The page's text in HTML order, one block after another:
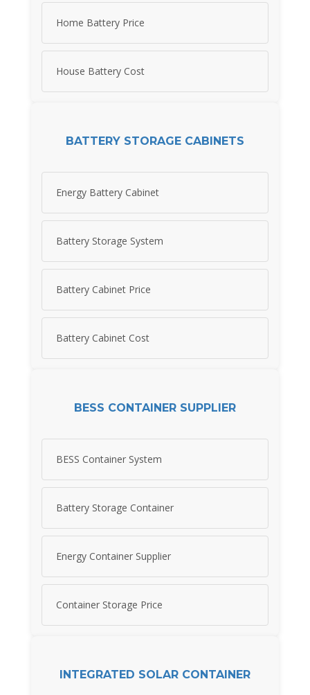
Home Battery Price
House Battery Cost
BATTERY STORAGE CABINETS
Energy Battery Cabinet
Battery Storage System
Battery Cabinet Price
Battery Cabinet Cost
BESS CONTAINER SUPPLIER
BESS Container System
Battery Storage Container
Energy Container Supplier
Container Storage Price
INTEGRATED SOLAR CONTAINER